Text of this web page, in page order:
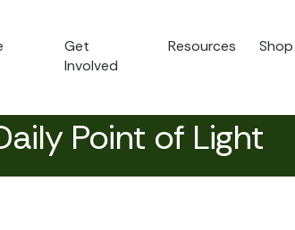
Get
Involved
Resources Shop
Point of Light